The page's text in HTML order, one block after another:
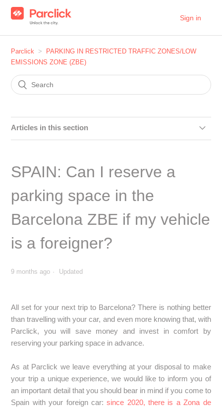
Sign in
Parclick
PARKING IN RESTRICTED TRAFFIC ZONES/LOW
EMISSIONS ZONE (ZBE)
Articles in this section
the Plaza Elíptica area?
SPAIN: Can I book a car park within the Distrito Centro or
vehicle?
SPAIN: Pollution scenarios in Madrid - What should I be
SPAIN: How does the ZBE work in Barcelona, what should
I do if I book a parking space here?
SPAIN: Can I reserve a parking space in the Barcelona
SPAIN: How does the ZBE work in the Catalan
Community? What should I do if I reserve a parking space
here?
SPAIN: Can I reserve a
parking space in the
Barcelona ZBE if my vehicle
is a foreigner?
9 months ago Updated
All set for your next trip to Barcelona? There is nothing better
than travelling with your car, and even more knowing that, with
Parclick, you will save money and invest in comfort by
reserving your parking space in advance.
As at Parclick we leave everything at your disposal to make
your trip a unique experience, we would like to inform you of
an important detail that you should bear in mind if you come to
Spain with your foreign car:since 2020, there is a Zona de